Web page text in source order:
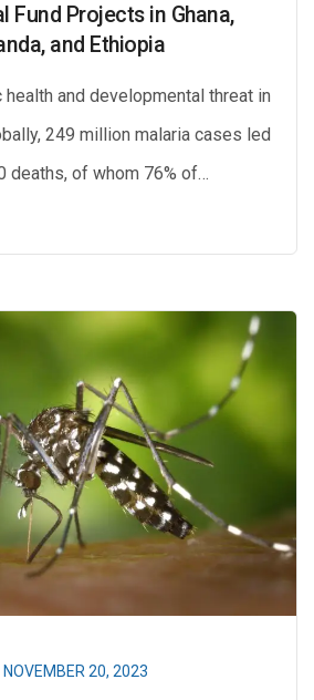
Fund Projects in Ghana,
and Ethiopia
and developmental threat in
249 million malaria cases led
deaths, of whom 76% of…
NOVEMBER 20, 2023